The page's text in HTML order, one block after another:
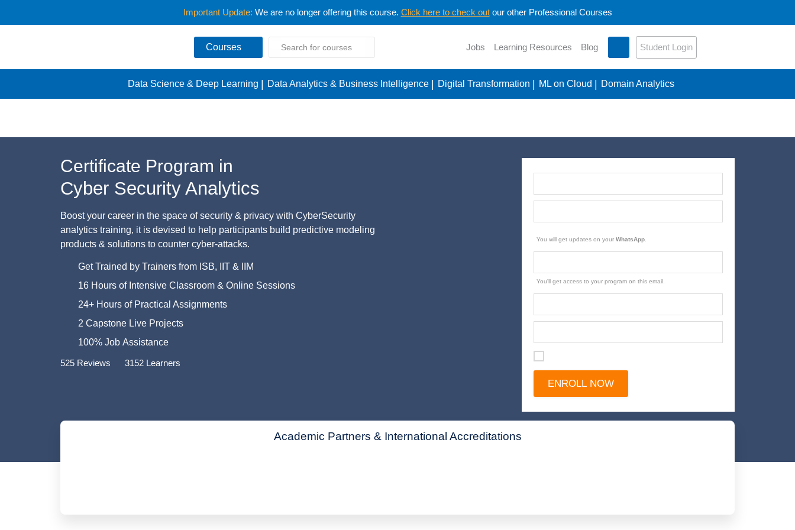
Important Update: We are no longer offering this course. Click here to check outour other Professional Courses
Courses Jobs Learning Resources Blog Student Login
Data Science & Deep Learning Data Analytics & Business Intelligence Digital Transformation ML on Cloud Domain Analytics
Certificate Program in
Cyber Security Analytics
Boost your career in the space of security & privacy with CyberSecurity
analytics training, it is devised to help participants build predictive modeling
products & solutions to counter cyber-attacks.
Get Trained by Trainers from ISB, IIT & IIM
16 Hours of Intensive Classroom & Online Sessions
24+ Hours of Practical Assignments
2 Capstone Live Projects
100% Job Assistance
525 Reviews 3152 Learners
You will get updates on your WhatsApp
You'll get access to your program on this email.
Academic Partners & International Accreditations